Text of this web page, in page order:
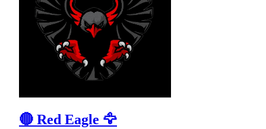
🔴 Red Eagle 🦅